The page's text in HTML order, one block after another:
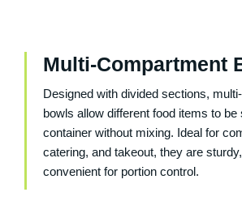
Multi-Compartment
Designed with divided sections,
bowls allow different food items to be
container without mixing. Ideal for
catering, and takeout, they are
convenient for portion control.